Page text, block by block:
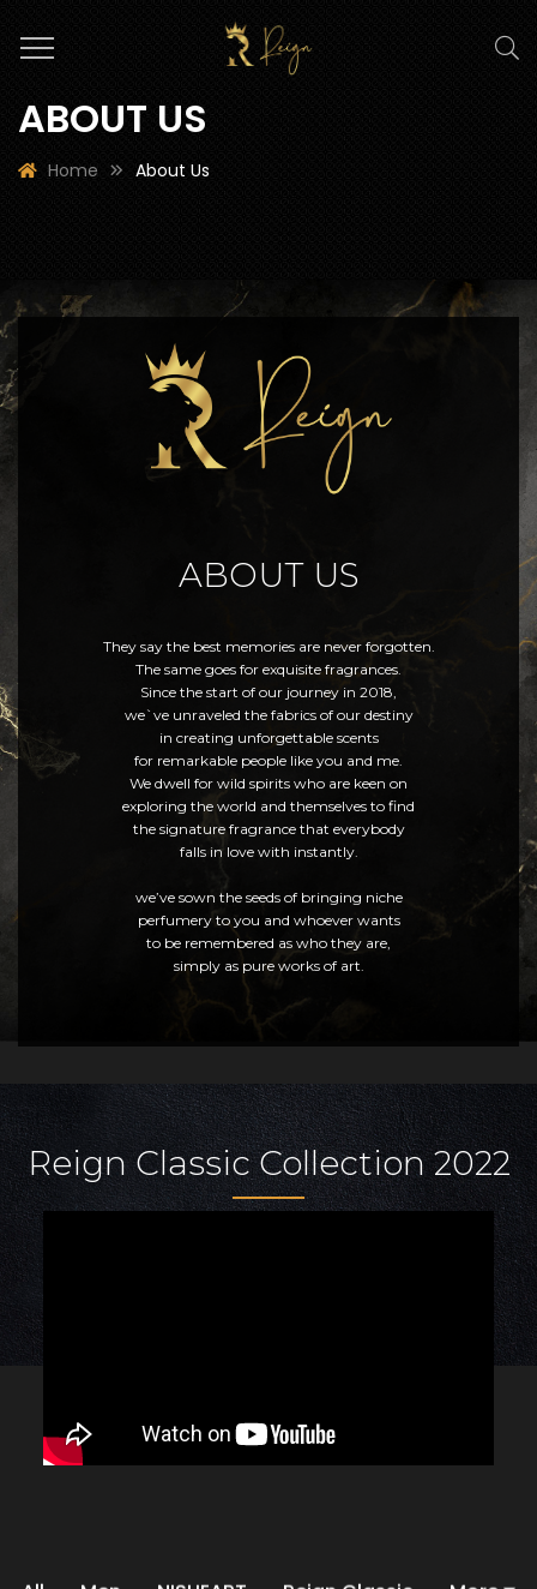
ABOUT US
Home About Us
ABOUT US
They say the best memories are never forgotten.
The same goes for exquisite fragrances.
Since the start of our journey in 2018,
we`ve unraveled the fabrics of our destiny
in creating unforgettable scents
for remarkable people like you and me.
We dwell for wild spirits who are keen on
exploring the world and themselves to find
the signature fragrance that everybody
falls in love with instantly.
we’ve sown the seeds of bringing niche
perfumery to you and whoever wants
to be remembered as who they are,
simply as pure works of art.
Reign Classic Collection 2022